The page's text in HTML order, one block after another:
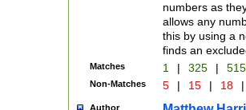
numbers as
allows any
this by using a
finds an
Matches 1 | 325 |
Non-Matches 5 | 15 | 18 |
Author